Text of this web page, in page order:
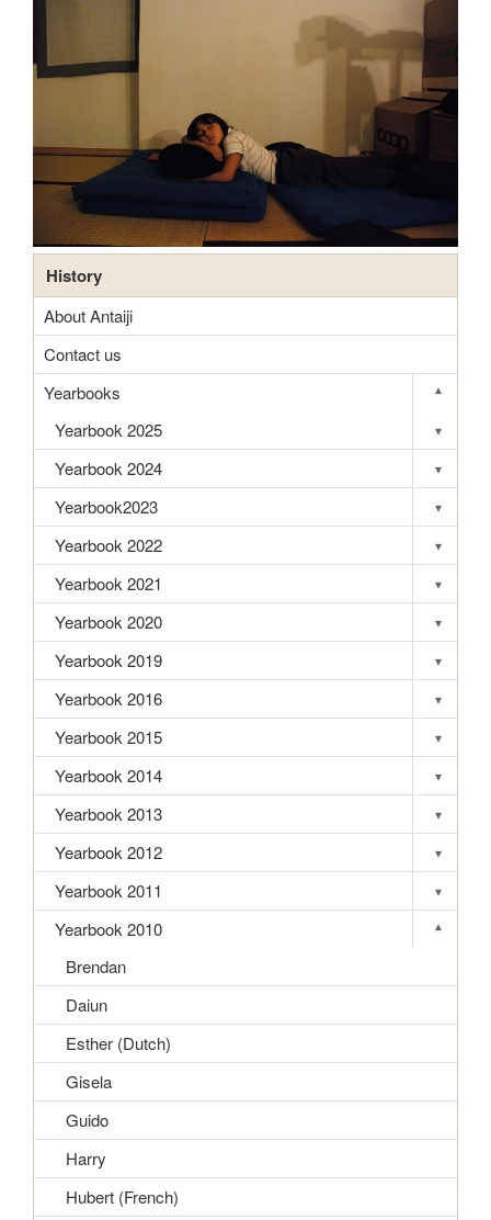
History
About Antaiji
Contact us
Yearbooks
▾
Yearbook 2025 ▾
Toggle
Yearbook 2024 ▾
Toggle
Yearbook2023 ▾
Toggle
Yearbook 2022 ▾
Toggle
Yearbook 2021 ▾
Toggle
Yearbook 2020 ▾
Toggle
Yearbook 2019 ▾
Toggle
Yearbook 2016 ▾
Toggle
Yearbook 2015 ▾
Toggle
Yearbook 2014 ▾
Toggle
Yearbook 2013 ▾
Toggle
Yearbook 2012 ▾
Toggle
Yearbook 2011 ▾
Toggle
Yearbook 2010 ▾
Brendan
Daiun
Esther (Dutch)
Gisela
Guido
Harry
Hubert (French)